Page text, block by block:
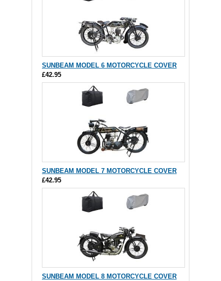
SUNBEAM MODEL 6 MOTORCYCLE COVER
£42.95
SUNBEAM MODEL 7 MOTORCYCLE COVER
£42.95
SUNBEAM MODEL 8 MOTORCYCLE COVER